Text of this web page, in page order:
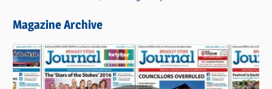
Magazine Archive